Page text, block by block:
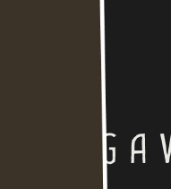
Planning